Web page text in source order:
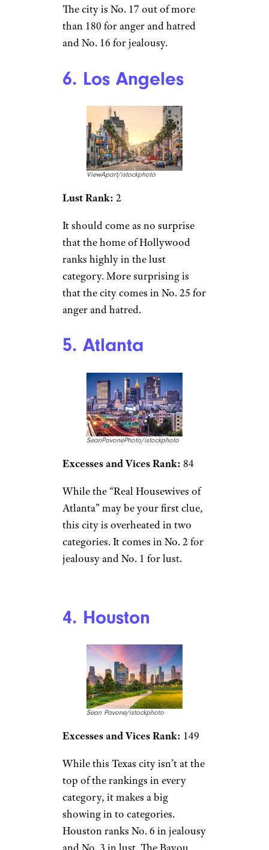
The city is No. 17 out of more
than 180 for anger and hatred
and No. 16 for jealousy.
6. Los Angeles
ViewApart/istockphoto
Lust Rank: 2
It should come as no surprise
that the home of Hollywood
ranks highly in the lust
category. More surprising is
that the city comes in No. 25 for
anger and hatred.
5. Atlanta
SeanPavonePhoto/istockphoto
Excesses and Vices Rank: 84
While the “Real Housewives of
Atlanta” may be your first clue,
this city is overheated in two
categories. It comes in No. 2 for
jealousy and No. 1 for lust.
4. Houston
Sean Pavone/istockphoto
Excesses and Vices Rank: 149
While this Texas city isn’t at the
top of the rankings in every
category, it makes a big
showing in to categories.
Houston ranks No. 6 in jealousy